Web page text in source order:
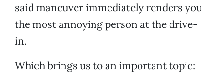
said maneuver immediately renders you
the most annoying person at the drive-
in.
Which brings us to an important topic: